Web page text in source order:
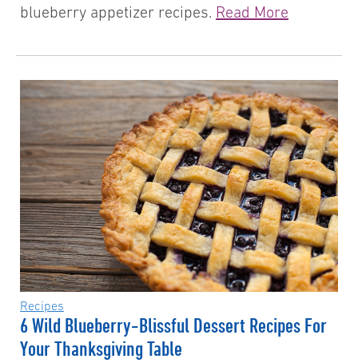
blueberry appetizer recipes. Read More
Recipes
6 Wild Blueberry-Blissful Dessert Recipes For
Your Thanksgiving Table